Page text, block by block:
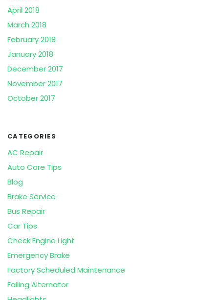
April 2018
March 2018
February 2018
January 2018
December 2017
November 2017
October 2017
CATEGORIES
AC Repair
Auto Care Tips
Blog
Brake Service
Bus Repair
Car Tips
Check Engine Light
Emergency Brake
Factory Scheduled Maintenance
Failing Alternator